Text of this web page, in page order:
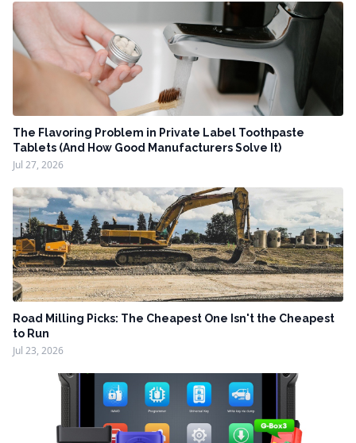
The Flavoring Problem in Private Label Toothpaste
Tablets (And How Good Manufacturers Solve It)
Jul 27, 2026
Road Milling Picks: The Cheapest One Isn't the Cheapest
to Run
Jul 23, 2026